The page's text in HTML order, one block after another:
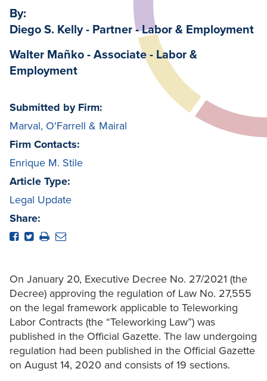
By:
Diego S. Kelly - Partner - Labor & Employment
Walter Mañko - Associate - Labor &
Employment
Submitted by Firm:
Marval, O'Farrell & Mairal
Firm Contacts:
Enrique M. Stile
Article Type:
Legal Update
Share:
On January 20, Executive Decree No. 27/2021 (the
Decree) approving the regulation of Law No. 27,555
on the legal framework applicable to Teleworking
Labor Contracts (the “Teleworking Law”) was
published in the Official Gazette. The law undergoing
regulation had been published in the Official Gazette
on August 14, 2020 and consists of 19 sections.